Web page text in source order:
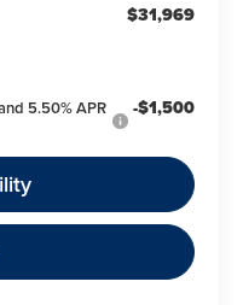
$31,969
5.50% APR
-$1,500